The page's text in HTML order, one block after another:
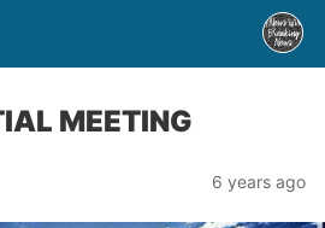
MEETING
6 years ago